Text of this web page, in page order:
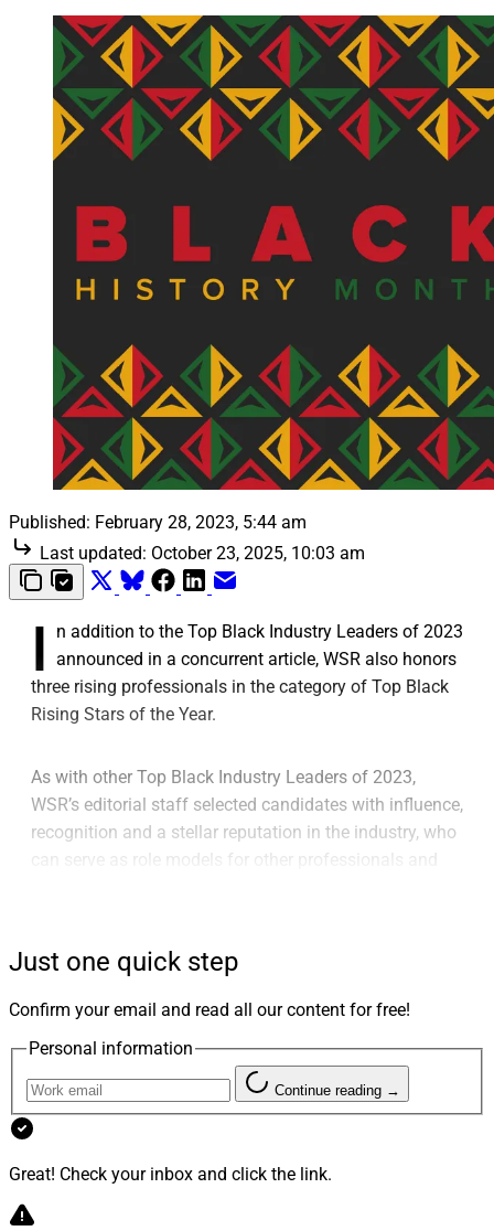
Published: February 28, 2023, 5:44 am
Last updated: October 23, 2025, 10:03 am
I
n addition to the Top Black Industry Leaders of 2023
announced in a concurrent article, WSR also honors
three rising professionals in the category of Top Black
Rising Stars of the Year.
As with other Top Black Industry Leaders of 2023,
WSR’s editorial staff selected candidates with influence,
recognition and a stellar reputation in the industry, who
can serve as role models for other professionals and
Just one quick step
Confirm your email and read all our content for free!
Personal information
Continue reading →
Great! Check your inbox and click the link.